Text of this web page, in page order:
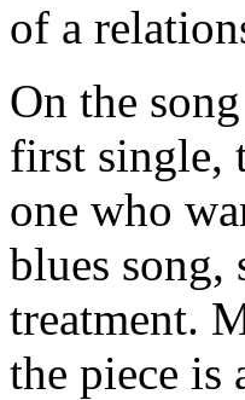
of a
On the song
first single,
one who
blues song,
treatment.
the piece is